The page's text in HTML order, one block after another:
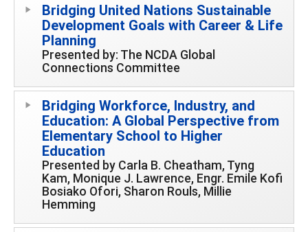
Bridging United Nations Sustainable
Development Goals with Career & Life
Planning
Presented by: The NCDA Global
Connections Committee
Bridging Workforce, Industry, and
Education: A Global Perspective from
Elementary School to Higher
Education
Presented by Carla B. Cheatham, Tyng
Kam, Monique J. Lawrence, Engr. Emile Kofi
Bosiako Ofori, Sharon Rouls, Millie
Hemming